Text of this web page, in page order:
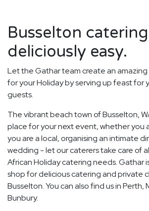
Busselton
deliciously easy.
Let the Gathar team create an
for your Holiday by serving up feast for
guests.
The vibrant beach town of Busselton,
place for your next event, whether you
you are a local, organising an intimate
wedding - let our caterers take care of
African Holiday catering needs. Gathar
shop for delicious catering and private
Busselton. You can also find us in Perth,
Bunbury.